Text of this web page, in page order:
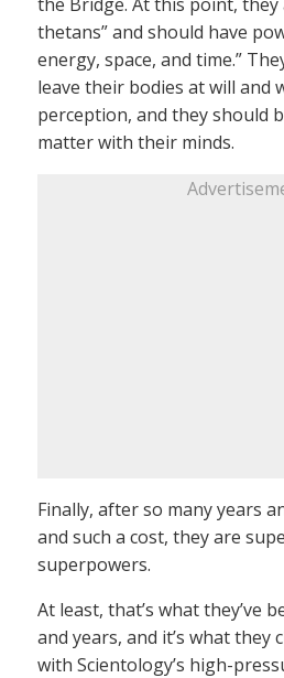
thetans” and should have
energy, space, and time.”
leave their bodies at will and
perception, and they should
matter with their minds.
Finally, after so many years
and such a cost, they are
superpowers.
At least, that’s what they’ve
and years, and it’s what they
with Scientology’s high-